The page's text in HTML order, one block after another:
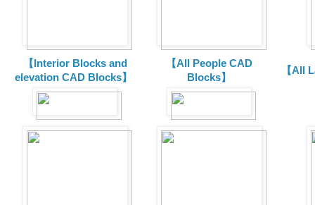
【Interior Blocks and
elevation CAD Blocks】
【All People CAD
Blocks】
【All